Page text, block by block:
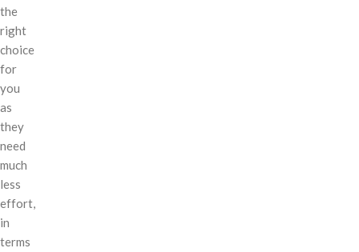
the
right
choice
for
you
as
they
need
much
less
effort,
in
terms